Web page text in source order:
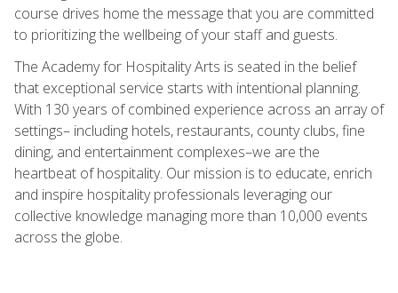
course drives home the message that you are committed
to prioritizing the wellbeing of your staff and guests.
The Academy for Hospitality Arts is seated in the belief
that exceptional service starts with intentional planning.
With 130 years of combined experience across an array of
settings– including hotels, restaurants, county clubs, fine
dining, and entertainment complexes–we are the
heartbeat of hospitality. Our mission is to educate, enrich
and inspire hospitality professionals leveraging our
collective knowledge managing more than 10,000 events
across the globe.